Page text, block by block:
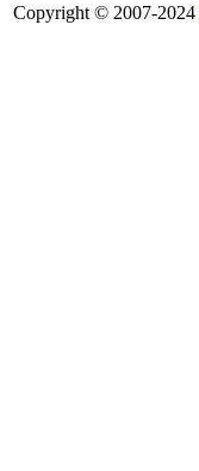
Copyright © 2007-2024